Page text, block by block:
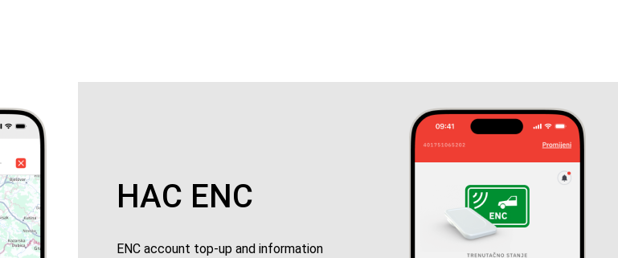
HAC ENC
ENC account top-up and information